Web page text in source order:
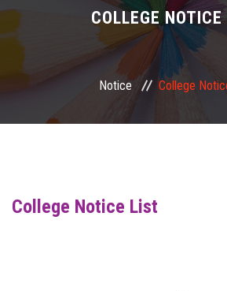
TEACHER/STAFFCOLLEGE
Notice College
College Notice List